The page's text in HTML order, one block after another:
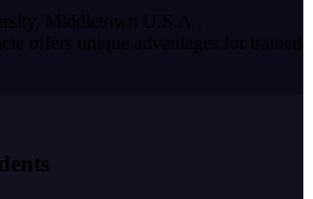
Middletown U.S.A.,
offers unique advantages for trained